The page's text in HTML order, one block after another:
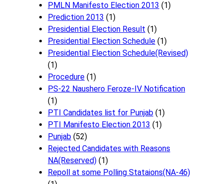
PMLN Manifesto Election 2013 (1)
Prediction 2013 (1)
Presidential Election Result (1)
Presidential Election Schedule (1)
Presidential Election Schedule(Revised)
(1)
Procedure (1)
PS-22 Naushero Feroze-IV Notification
(1)
PTI Candidates list for Punjab (1)
PTI Manifesto Election 2013 (1)
Punjab (52)
Rejected Candidates with Reasons
NA(Reserved) (1)
Repoll at some Polling Stataions(NA-46)